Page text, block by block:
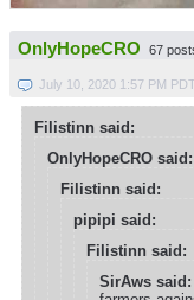
OnlyHopeCRO 67
July 10, 2020 1:57 PM PDT
Filistinn said:
OnlyHopeCRO said:
Filistinn said:
pipipi said:
Filistinn said:
SirAws said: